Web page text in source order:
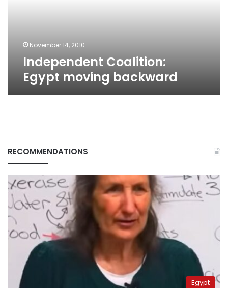
November 14, 2010
Independent Coalition:
Egypt moving backward
RECOMMENDATIONS
Egypt